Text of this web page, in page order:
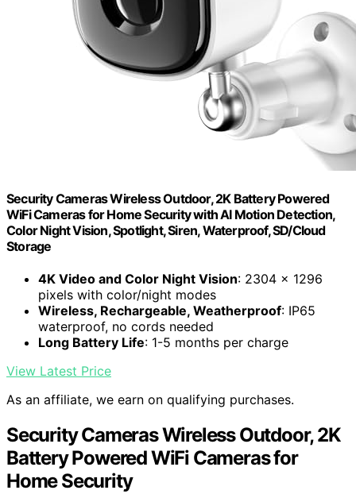
Security Cameras Wireless Outdoor, 2K Battery Powered
WiFi Cameras for Home Security with AI Motion Detection,
Color Night Vision, Spotlight, Siren, Waterproof, SD/Cloud
Storage
4K Video and Color Night Vision: 2304 x 1296
pixels with color/night modes
Wireless, Rechargeable, Weatherproof: IP65
waterproof, no cords needed
Long Battery Life: 1-5 months per charge
View Latest Price
As an affiliate, we earn on qualifying purchases.
Security Cameras Wireless Outdoor, 2K
Battery Powered WiFi Cameras for
Home Security